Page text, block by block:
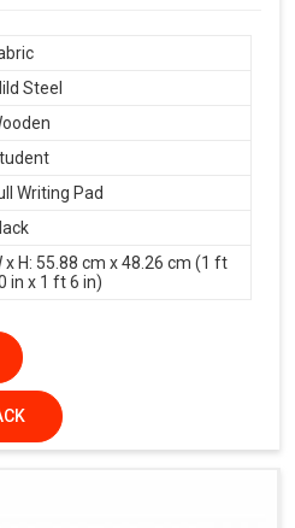
Steel
Writing Pad
x H: 55.88 cm x 48.26 cm (1 ft
in x 1 ft 6 in)